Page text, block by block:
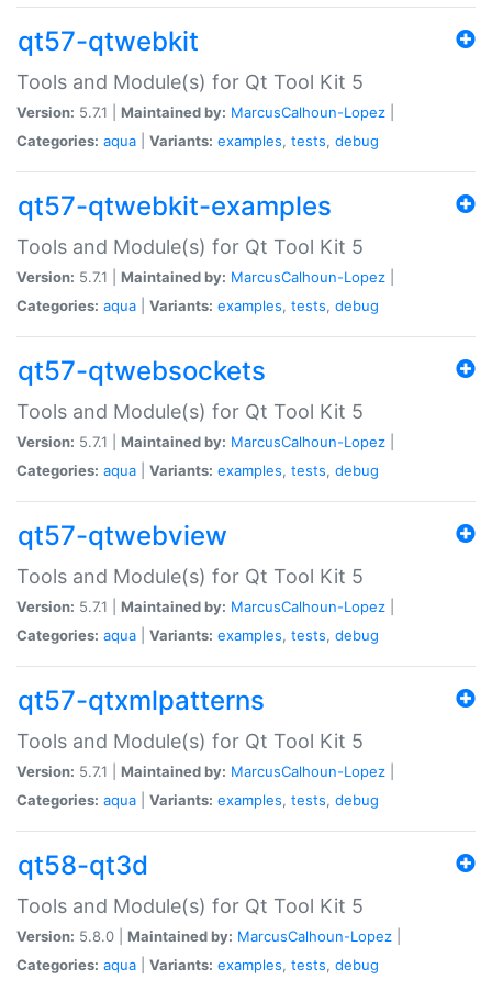
qt57-qtwebkit
Tools and Module(s) for Qt Tool Kit 5
Version: 5.7.1 | Maintained by: MarcusCalhoun-Lopez
Categories: aqua Variants: examples, tests, debug
qt57-qtwebkit-examples
Tools and Module(s) for Qt Tool Kit 5
Version: 5.7.1 | Maintained by: MarcusCalhoun-Lopez
Categories: aqua Variants: examples, tests, debug
qt57-qtwebsockets
Tools and Module(s) for Qt Tool Kit 5
Version: 5.7.1 | Maintained by: MarcusCalhoun-Lopez
Categories: aqua Variants: examples, tests, debug
qt57-qtwebview
Tools and Module(s) for Qt Tool Kit 5
Version: 5.7.1 | Maintained by: MarcusCalhoun-Lopez
Categories: aqua Variants: examples, tests, debug
qt57-qtxmlpatterns
Tools and Module(s) for Qt Tool Kit 5
Version: 5.7.1 | Maintained by: MarcusCalhoun-Lopez
Categories: aqua Variants: examples, tests, debug
qt58-qt3d
Tools and Module(s) for Qt Tool Kit 5
Version: 5.8.0 | Maintained by: MarcusCalhoun-Lopez
Categories: aqua Variants: examples, tests, debug